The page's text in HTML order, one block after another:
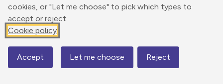
cookies, or "Let me choose" to pick which types to
accept or reject.
Cookie policy
Accept Let me choose Reject
Map